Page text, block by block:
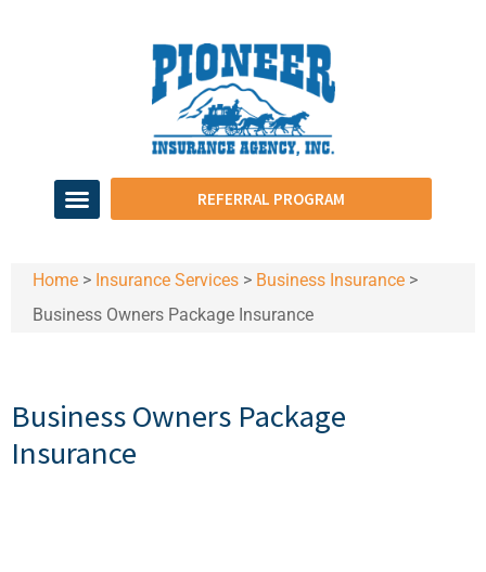
REFERRAL PROGRAM
Home > Insurance Services > Business Insurance >
Business Owners Package Insurance
Business Owners Package
Insurance